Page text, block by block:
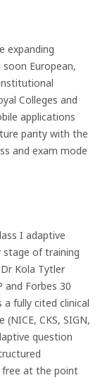
expanding
European,
Colleges and
applications
parity with the
and exam mode
I adaptive
stage of training
Kola Tytler
and Forbes 30
fully cited clinical
CKS, SIGN,
question
free at the point